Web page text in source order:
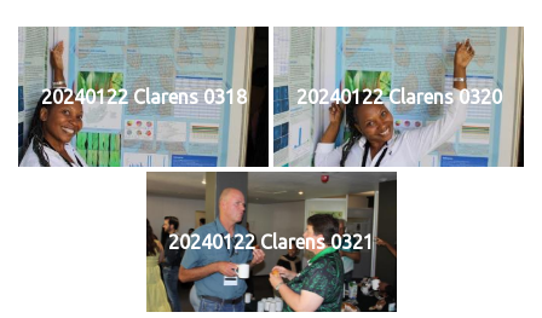
20240122 Clarens 0318 20240122 Clarens 0320
20240122 Clarens 0321